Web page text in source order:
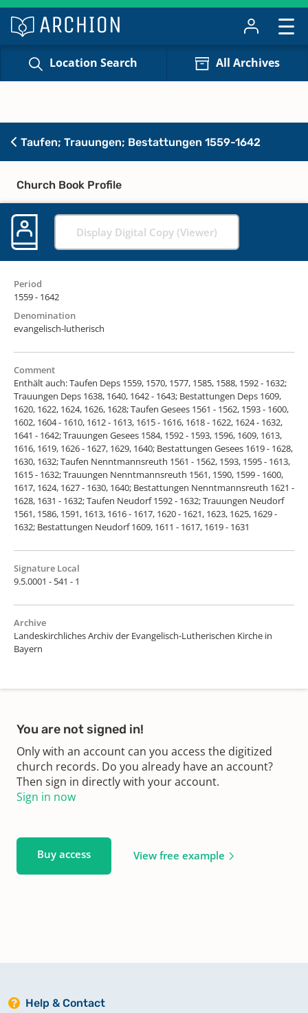
Location Search All Archives
Taufen; Trauungen; Bestattungen 1559-1642
Church Book Profile
Display Digital Copy (Viewer)
Period
1559 - 1642
Denomination
evangelisch-lutherisch
Comment
Enthält auch: Taufen Deps 1559, 1570, 1577, 1585, 1588, 1592 - 1632;
Trauungen Deps 1638, 1640, 1642 - 1643; Bestattungen Deps 1609,
1620, 1622, 1624, 1626, 1628; Taufen Gesees 1561 - 1562, 1593 - 1600,
1602, 1604 - 1610, 1612 - 1613, 1615 - 1616, 1618 - 1622, 1624 - 1632,
1641 - 1642; Trauungen Gesees 1584, 1592 - 1593, 1596, 1609, 1613,
1616, 1619, 1626 - 1627, 1629, 1640; Bestattungen Gesees 1619 - 1628,
1630, 1632; Taufen Nenntmannsreuth 1561 - 1562, 1593, 1595 - 1613,
1615 - 1632; Trauungen Nenntmannsreuth 1561, 1590, 1599 - 1600,
1617, 1624, 1627 - 1630, 1640; Bestattungen Nenntmannsreuth 1621 -
1628, 1631 - 1632; Taufen Neudorf 1592 - 1632; Trauungen Neudorf
1561, 1586, 1591, 1613, 1616 - 1617, 1620 - 1621, 1623, 1625, 1629 -
1632; Bestattungen Neudorf 1609, 1611 - 1617, 1619 - 1631
Signature Local
9.5.0001 - 541 - 1
Archive
Landeskirchliches Archiv der Evangelisch-Lutherischen Kirche in
Bayern
You are not signed in!
Only with an account can you access the digitized
church records. Do you already have an account?
Then sign in directly with your account.
Sign in now
Buy access View free example
Help & Contact